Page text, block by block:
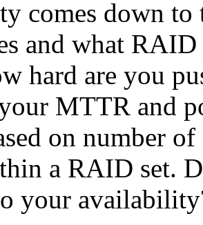
comes down
and what
hard are you
MTTR and
on number
a RAID set.
your